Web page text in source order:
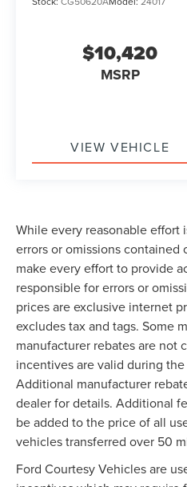
$10,420
MSRP
VIEW VEHICLE
While every reasonable effort
errors or omissions contained
make every effort to provide
responsible for errors or
prices are exclusive internet
excludes tax and tags. Some
manufacturer rebates are not
incentives are valid during
Additional manufacturer
dealer for details. Additional
be added to the price of all
vehicles transferred over 50
Ford Courtesy Vehicles are